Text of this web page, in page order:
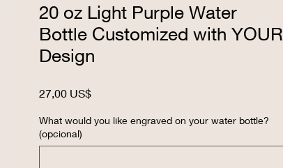
20 oz Light Purple Water
Bottle Customized with YOUR
Design
27,00 US$Precio
What would you like engraved on your water bottle?
(opcional)